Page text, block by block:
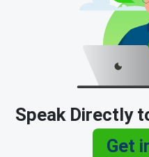
Speak Directly
Get